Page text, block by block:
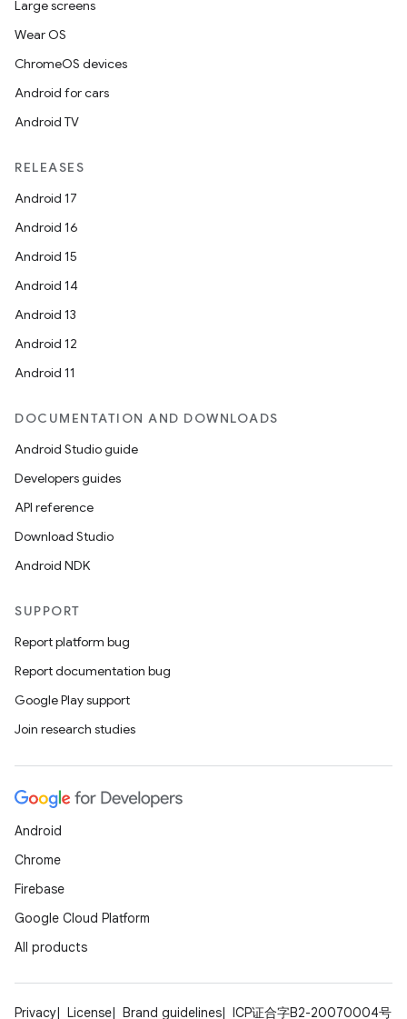
Large screens
Wear OS
ChromeOS devices
Android for cars
Android TV
RELEASES
Android 17
Android 16
Android 15
Android 14
Android 13
Android 12
Android 11
DOCUMENTATION AND DOWNLOADS
Android Studio guide
Developers guides
API reference
Download Studio
Android NDK
SUPPORT
Report platform bug
Report documentation bug
Google Play support
Join research studies
Android
Chrome
Firebase
Google Cloud Platform
All products
Privacy License Brand guidelines ICP证合字B2-20070004号